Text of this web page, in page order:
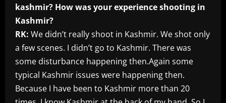
kashmir? How was your experience shooting in
Kashmir?
RK: We didn’t really shoot in Kashmir. We shot only
a few scenes. I didn’t go to Kashmir. There was
some disturbance happening then.Again some
typical Kashmir issues were happening then.
Because I have been to Kashmir more than 20